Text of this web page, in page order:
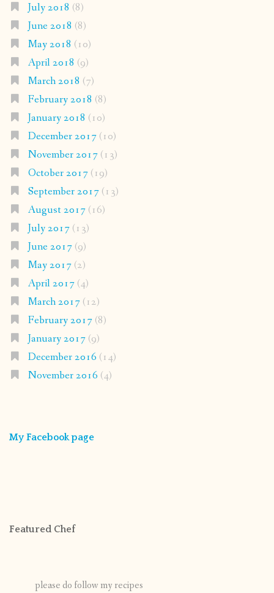
July 2018 (8)
June 2018 (8)
May 2018 (10)
April 2018 (9)
March 2018 (7)
February 2018 (8)
January 2018 (10)
December 2017(10)
November 2017(13)
October 2017(19)
September 2017(13)
August 2017(16)
July 2017(13)
June 2017(9)
May 2017(2)
April 2017(4)
March 2017(12)
February 2017(8)
January 2017(9)
December 2016 (14)
November 2016 (4)
My Facebook page
Featured Chef
please do follow my recipes